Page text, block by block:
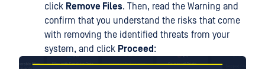
click Remove Files. Then, read the Warning and
confirm that you understand the risks that come
with removing the identified threats from your
system, and click Proceed :